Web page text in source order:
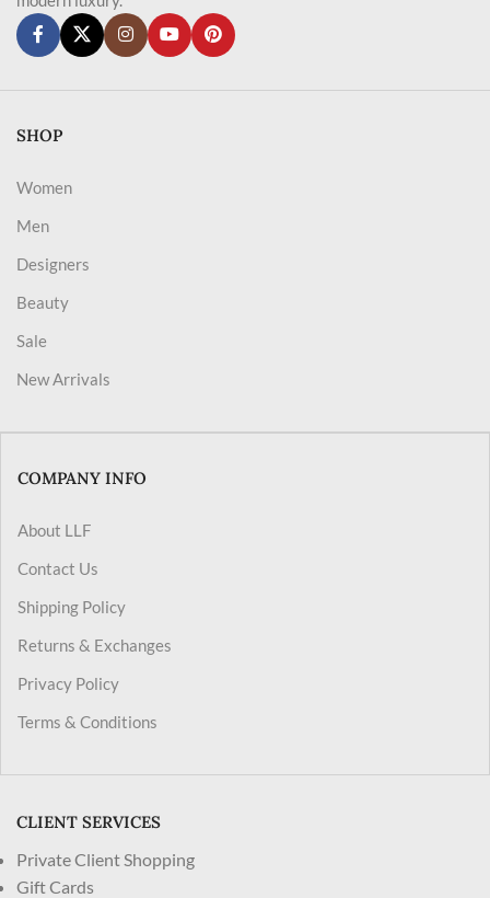
SHOP
Women
Men
Designers
Beauty
Sale
New Arrivals
COMPANY INFO
About LLF
Contact Us
Shipping Policy
Returns & Exchanges
Privacy Policy
Terms & Conditions
CLIENT SERVICES
Private Client Shopping
Gift Cards